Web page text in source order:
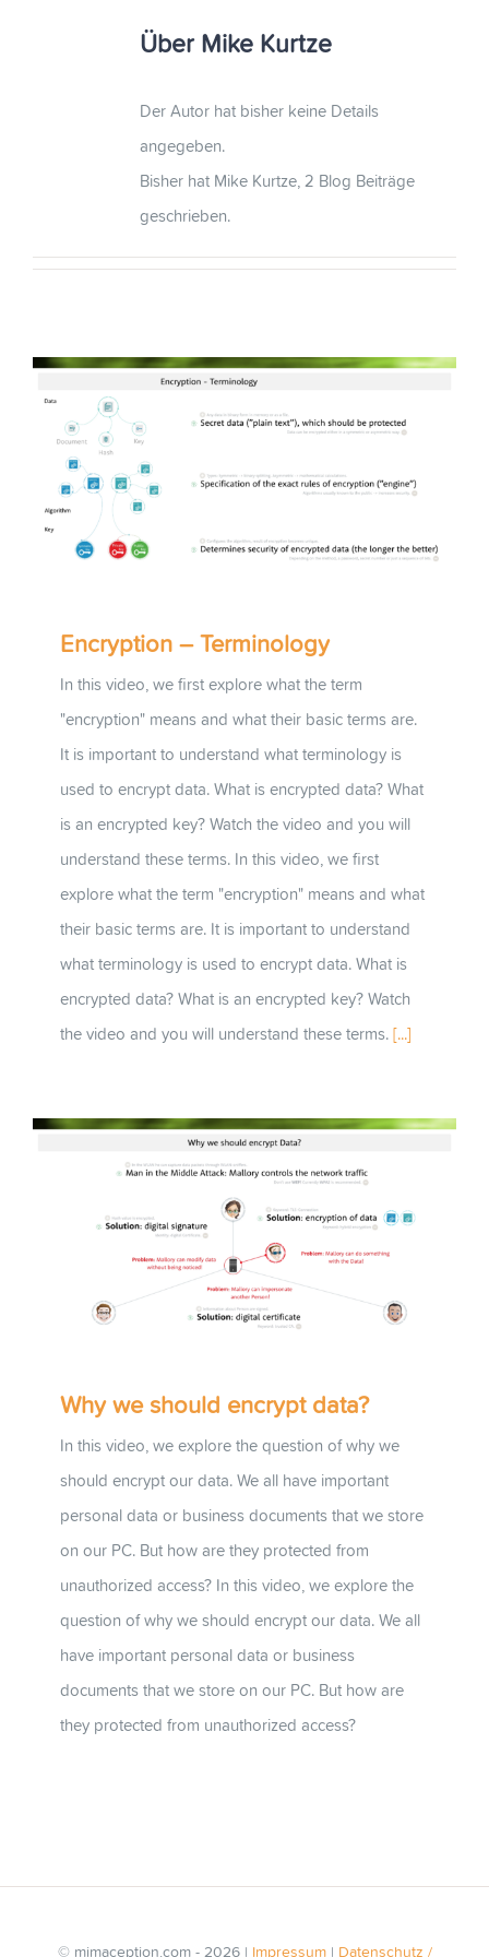
Über Mike Kurtze
Der Autor hat bisher keine Details
angegeben.
Bisher hat Mike Kurtze, 2 Blog Beiträge
geschrieben.
Encryption – Terminology
In this video, we first explore what the term
"encryption" means and what their basic terms are.
It is important to understand what terminology is
used to encrypt data. What is encrypted data? What
is an encrypted key? Watch the video and you will
understand these terms. In this video, we first
explore what the term "encryption" means and what
their basic terms are. It is important to understand
what terminology is used to encrypt data. What is
encrypted data? What is an encrypted key? Watch
the video and you will understand these terms. [...]
Why we should encrypt data?
In this video, we explore the question of why we
should encrypt our data. We all have important
personal data or business documents that we store
on our PC. But how are they protected from
unauthorized access? In this video, we explore the
question of why we should encrypt our data. We all
have important personal data or business
documents that we store on our PC. But how are
they protected from unauthorized access?
© mimaception.com - 2026 | Impressum| Datenschutz /